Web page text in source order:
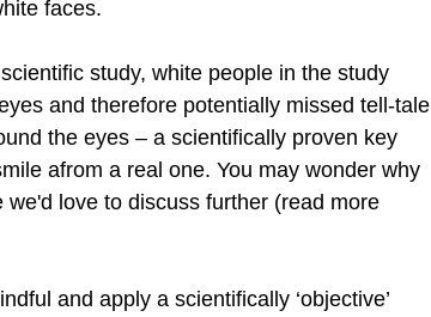
faces.
study, white people in the study
and therefore potentially missed tell-tale
the eyes – a scientifically proven key
afrom a real one. You may wonder why
love to discuss further (read more
and apply a scientifically ‘objective’